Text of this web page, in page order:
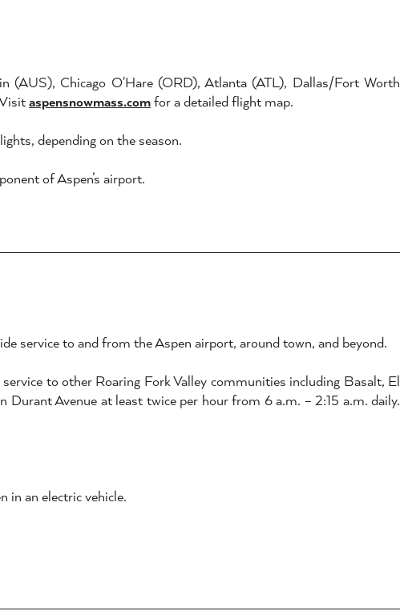
(AUS), Chicago O'Hare (ORD), Atlanta (ATL), Dallas/Fort Worth
aspensnowmass.comfor a detailed flight map.
depending on the season.
of Aspen’s airport.
service to and from the Aspen airport, around town, and beyond.
to other Roaring Fork Valley communities including Basalt, El
Avenue at least twice per hour from 6 a.m. – 2:15 a.m. daily.
in an electric vehicle.